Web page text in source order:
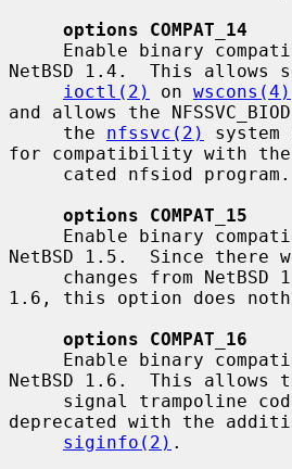
options COMPAT_14
NetBSD 1.4.  This allows
ioctl(2)
on wscons(4)
and allows the
     the
nfssvc(2)
for compatibility with the
options COMPAT_15
NetBSD 1.5.  Since there
1.6, this option does
options COMPAT_16
NetBSD 1.6.  This allows
deprecated with the
siginfo(2) .